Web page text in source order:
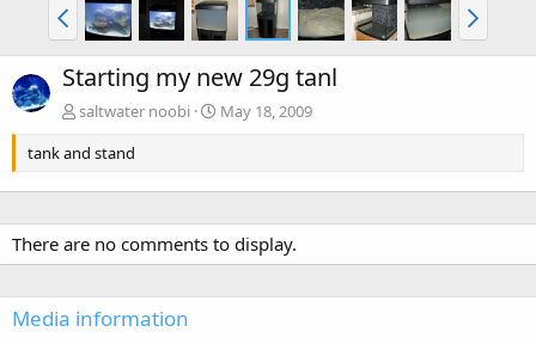
Starting my new 29g tanl
saltwater noobi
May 18, 2009
tank and stand
There are no comments to display.
Media information